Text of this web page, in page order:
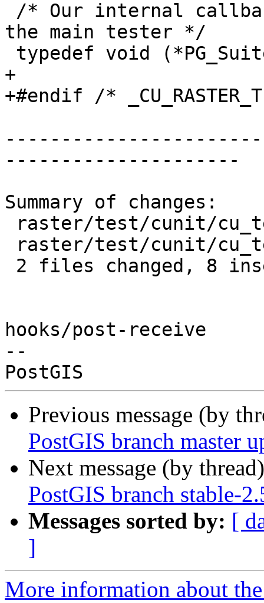
the main tester */
+
+#endif /*
---------------------
Summary of changes:
hooks/post-receive
--
Previous message (by
PostGIS branch master
Next message (by
PostGIS branch stable-
Messages sorted by: [
]
More information about